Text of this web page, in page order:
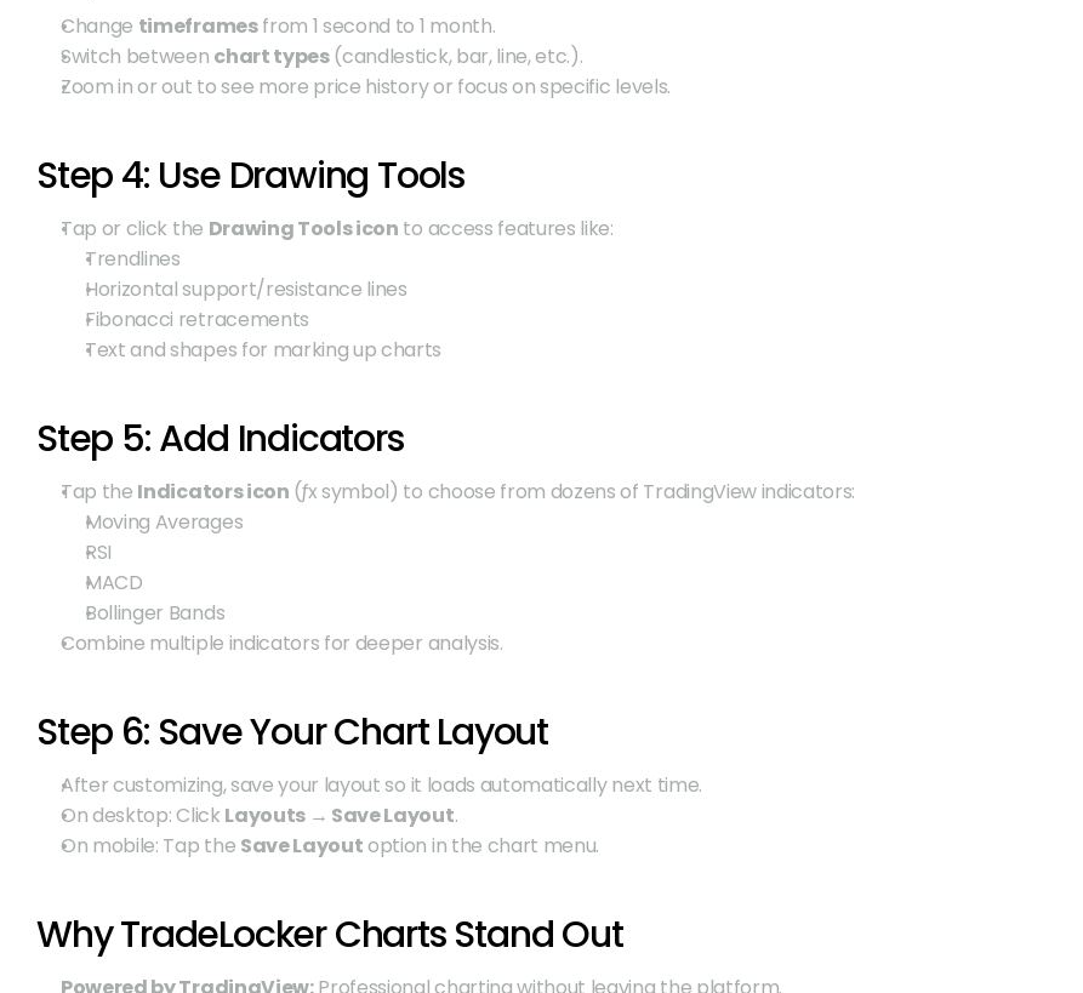
Change timeframes from 1 second to 1 month.
Switch between chart types (candlestick, bar, line, etc.).
Zoom in or out to see more price history or focus on specific levels.
Step 4: Use Drawing Tools
Tap or click the Drawing Tools icon to access features like:
Trendlines
Horizontal support/resistance lines
Fibonacci retracements
Text and shapes for marking up charts
Step 5: Add Indicators
Tap the Indicators icon (ƒx symbol) to choose from dozens of TradingView indicators:
Moving Averages
RSI
MACD
Bollinger Bands
Combine multiple indicators for deeper analysis.
Step 6: Save Your Chart Layout
After customizing, save your layout so it loads automatically next time.
On desktop: Click Layouts → Save Layout.
On mobile: Tap the Save Layout option in the chart menu.
Why TradeLocker Charts Stand Out